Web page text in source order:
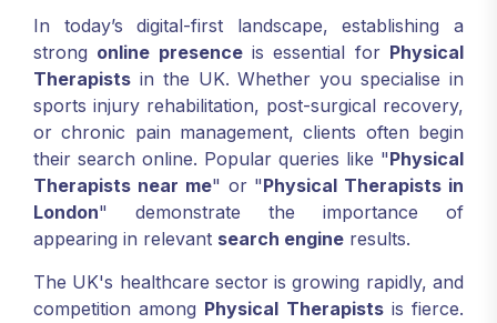
In today’s digital-first landscape, establishing a
strong online presenceis essential for Physical
Therapists in the UK. Whether you specialise in
sports injury rehabilitation, post-surgical recovery,
or chronic pain management, clients often begin
their search online. Popular queries like "Physical
Therapists near me" or "Physical Therapists in
London" demonstrate the importance of
appearing in relevant search engine results.
The UK's healthcare sector is growing rapidly, and
competition among Physical Therapistsis fierce.